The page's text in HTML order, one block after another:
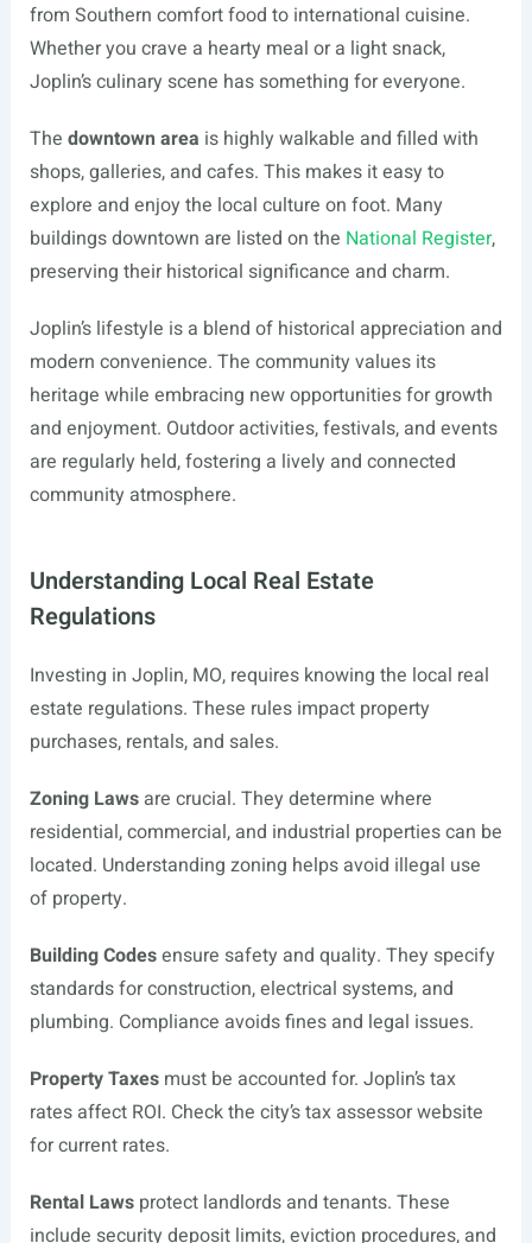
from Southern comfort food to international cuisine.
Whether you crave a hearty meal or a light snack,
Joplin’s culinary scene has something for everyone.
The downtown area is highly walkable and filled with
shops, galleries, and cafes. This makes it easy to
explore and enjoy the local culture on foot. Many
buildings downtown are listed on the National Register,
preserving their historical significance and charm.
Joplin’s lifestyle is a blend of historical appreciation and
modern convenience. The community values its
heritage while embracing new opportunities for growth
and enjoyment. Outdoor activities, festivals, and events
are regularly held, fostering a lively and connected
community atmosphere.
Understanding Local Real Estate
Regulations
Investing in Joplin, MO, requires knowing the local real
estate regulations. These rules impact property
purchases, rentals, and sales.
Zoning Lawsare crucial. They determine where
residential, commercial, and industrial properties can be
located. Understanding zoning helps avoid illegal use
of property.
Building Codesensure safety and quality. They specify
standards for construction, electrical systems, and
plumbing. Compliance avoids fines and legal issues.
Property Taxesmust be accounted for. Joplin’s tax
rates affect ROI. Check the city’s tax assessor website
for current rates.
Rental Lawsprotect landlords and tenants. These
include security deposit limits, eviction procedures, and